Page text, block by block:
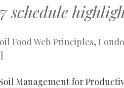
schedule
Food Web Principles,
Management for